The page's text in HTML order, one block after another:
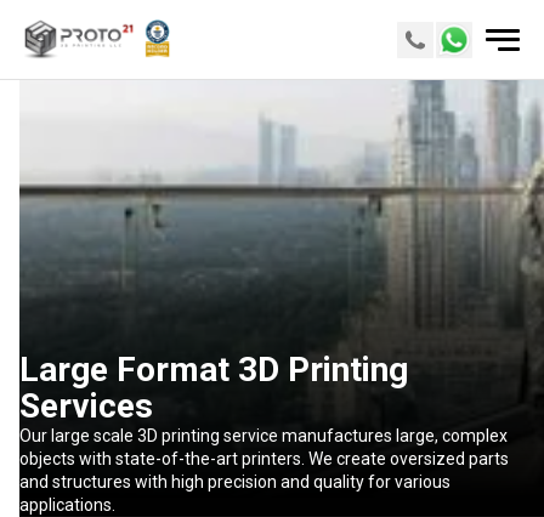
Large Format 3D Printing
Services
Our large scale 3D printing service manufactures large, complex
objects with state-of-the-art printers. We create oversized parts
and structures with high precision and quality for various
applications.